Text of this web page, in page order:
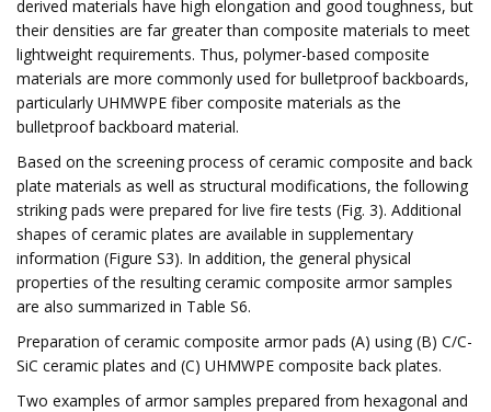
derived materials have high elongation and good toughness, but
their densities are far greater than composite materials to meet
lightweight requirements. Thus, polymer-based composite
materials are more commonly used for bulletproof backboards,
particularly UHMWPE fiber composite materials as the
bulletproof backboard material.
Based on the screening process of ceramic composite and back
plate materials as well as structural modifications, the following
striking pads were prepared for live fire tests (Fig. 3). Additional
shapes of ceramic plates are available in supplementary
information (Figure S3). In addition, the general physical
properties of the resulting ceramic composite armor samples
are also summarized in Table S6.
Preparation of ceramic composite armor pads (A) using (B) C/C-
SiC ceramic plates and (C) UHMWPE composite back plates.
Two examples of armor samples prepared from hexagonal and